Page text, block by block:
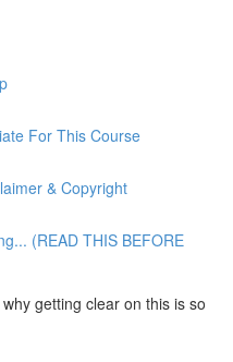
For This Course
& Copyright
(READ THIS BEFORE
getting clear on this is so